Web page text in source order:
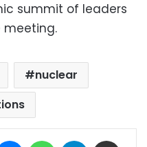
summit of leaders
meeting.
nuclear
MessengerWhatsAppTelegram